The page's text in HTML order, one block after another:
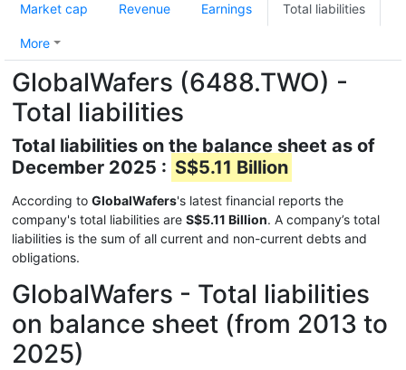
Market cap Revenue Earnings Total liabilities
More
GlobalWafers (6488.TWO) -
Total liabilities
Total liabilities on the balance sheet as of
December 2025 : S$5.11 Billion
According to GlobalWafers's latest financial reports the
company's total liabilities are S$5.11 Billion. A company’s total
liabilities is the sum of all current and non-current debts and
obligations.
GlobalWafers - Total liabilities
on balance sheet (from 2013 to
2025)